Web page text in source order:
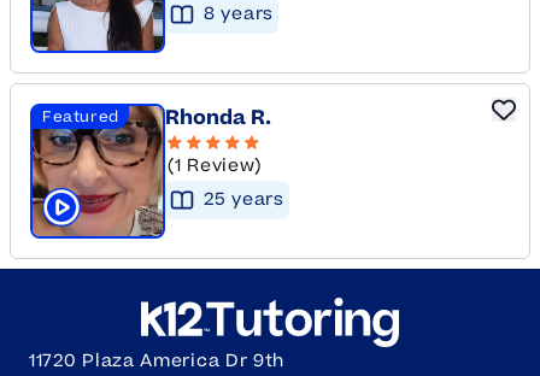
8 years
Featured
Click to play tutor intro video
Rhonda R.
(1 Review)
25 years
11720 Plaza America Dr 9th